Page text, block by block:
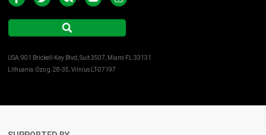
USA: 901 Brickell Key Blvd, Suit 3507, Miami FL 33131
Lithuania: Ozo g. 28-35, Vilnius LT-07197